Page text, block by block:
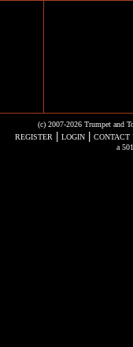
(c) 2007-2026 Trumpet and
REGISTER
LOGIN
CONTACT
a